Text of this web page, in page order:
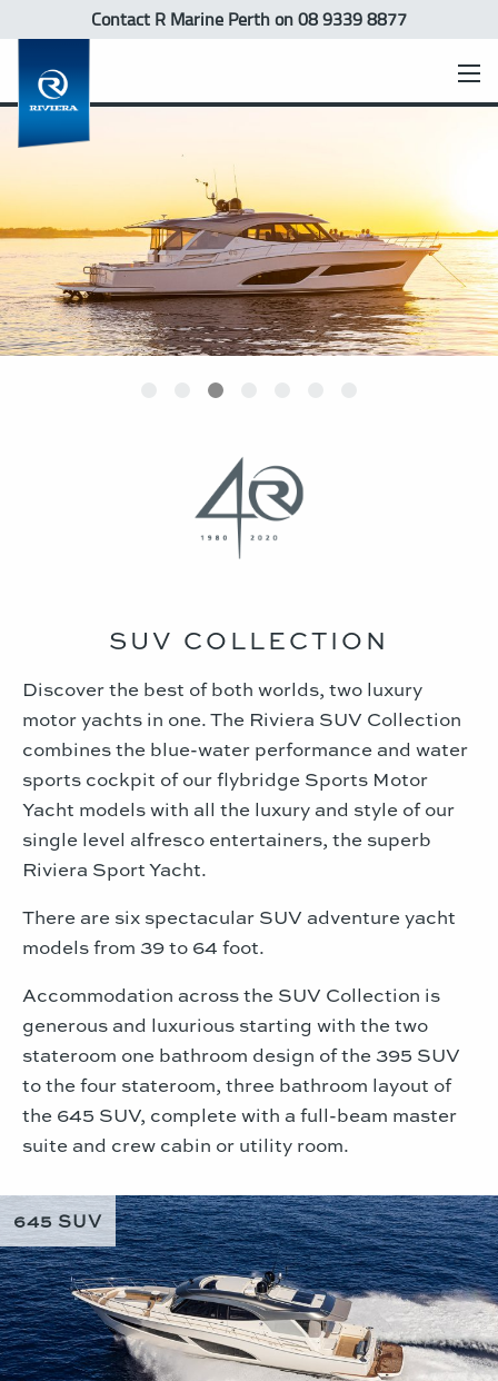
Contact R Marine Perthon 08 9339 8877
Belize
SUV COLLECTION
Discover the best of both worlds, two luxury
motor yachts in one. The Riviera SUV Collection
combines the blue-water performance and water
sports cockpit of our flybridge Sports Motor
Yacht models with all the luxury and style of our
single level alfresco entertainers, the superb
Riviera Sport Yacht.
There are six spectacular SUV adventure yacht
models from 39 to 64 foot.
Accommodation across the SUV Collection is
generous and luxurious starting with the two
stateroom one bathroom design of the 395 SUV
to the four stateroom, three bathroom layout of
the 645 SUV, complete with a full-beam master
suite and crew cabin or utility room.
645 SUV